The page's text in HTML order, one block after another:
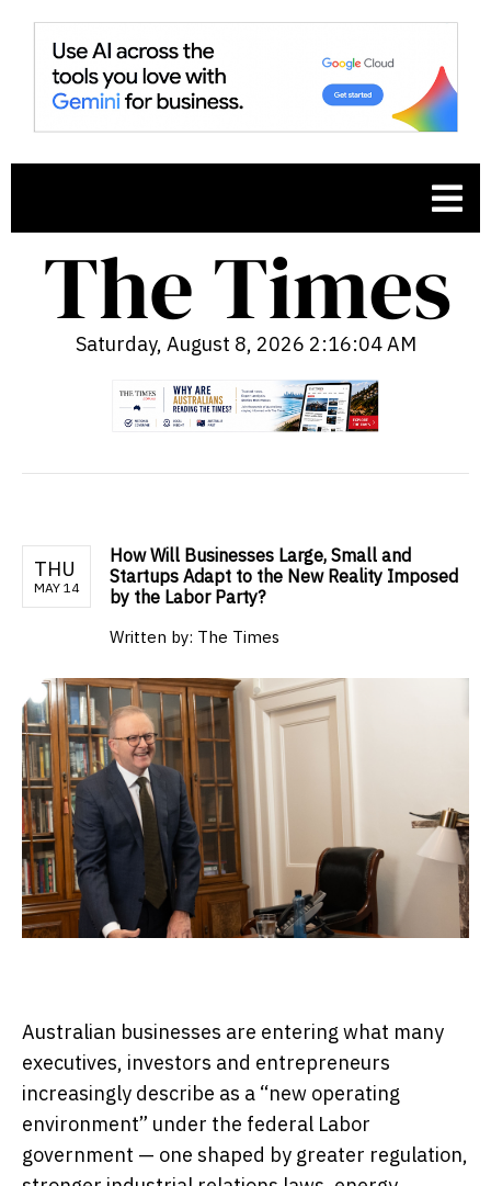
Saturday, August 8, 2026 2:16:05 AM
THU
MAY 14
How Will Businesses Large, Small and
Startups Adapt to the New Reality Imposed
by the Labor Party?
Written by: The Times
Australian businesses are entering what many
executives, investors and entrepreneurs
increasingly describe as a “new operating
environment” under the federal Labor
government — one shaped by greater regulation,